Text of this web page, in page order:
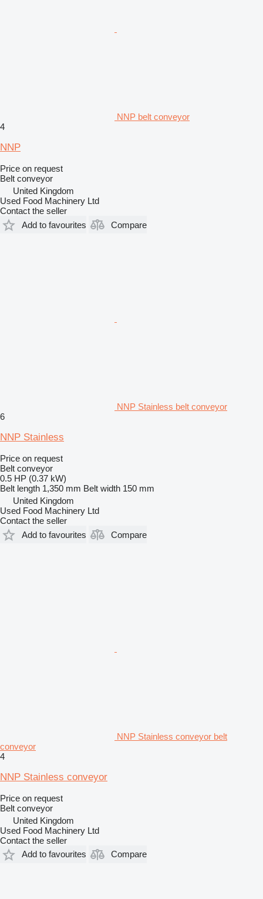
NNP belt conveyor
4
NNP
Price on request
Belt conveyor
United Kingdom
Used Food Machinery Ltd
Contact the seller
Add to favourites
Compare
NNP Stainless belt conveyor
6
NNP Stainless
Price on request
Belt conveyor
0.5 HP (0.37 kW)
Belt length 1,350 mm Belt width 150 mm
United Kingdom
Used Food Machinery Ltd
Contact the seller
Add to favourites
Compare
NNP Stainless conveyor belt
conveyor
4
NNP Stainless conveyor
Price on request
Belt conveyor
United Kingdom
Used Food Machinery Ltd
Contact the seller
Add to favourites
Compare